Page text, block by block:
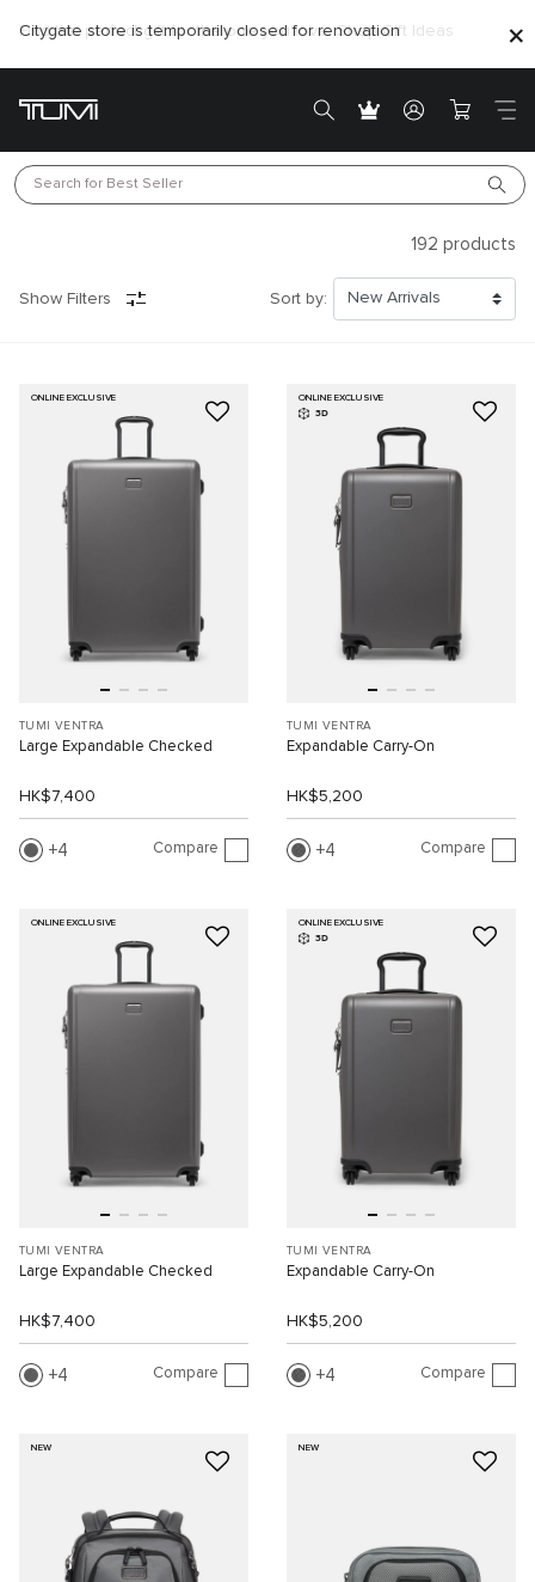
Citygate store is temporarily closed for renovation
Search for Best Seller
192 products
Show Filters Sort by:
ONLINE EXCLUSIVE
TUMI VENTRA
Large Expandable Checked
HK$7,400
4 Compare
ONLINE EXCLUSIVE
3D
TUMI VENTRA
Expandable Carry-On
HK$5,200
4 Compare
ONLINE EXCLUSIVE
TUMI VENTRA
Large Expandable Checked
HK$7,400
4 Compare
ONLINE EXCLUSIVE
3D
TUMI VENTRA
Expandable Carry-On
HK$5,200
4 Compare
NEW NEW